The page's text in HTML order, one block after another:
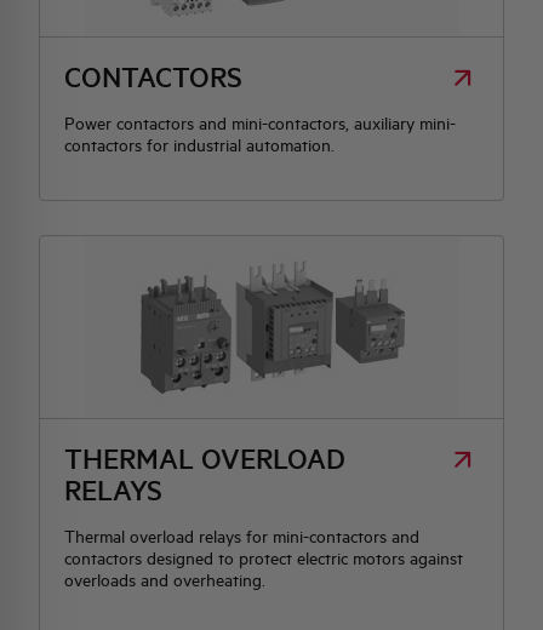
CONTACTORS
Power contactors and mini-contactors, auxiliary mini-
contactors for industrial automation.
THERMAL OVERLOAD
RELAYS
Thermal overload relays for mini-contactors and
contactors designed to protect electric motors against
overloads and overheating.
ACTIVITIES AND MARKETS
SOCIAL COMMITMENT